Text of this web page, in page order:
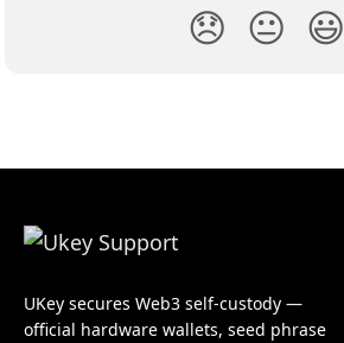
😞 😐 😃
UKey secures Web3 self-custody —
official hardware wallets, seed phrase